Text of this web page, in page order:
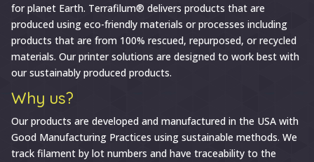
for planet Earth. Terrafilum® delivers products that are
produced using eco-friendly materials or processes including
products that are from 100% rescued, repurposed, or recycled
materials. Our printer solutions are designed to work best with
our sustainably produced products.
Why us?
Our products are developed and manufactured in the USA with
Good Manufacturing Practices using sustainable methods. We
track filament by lot numbers and have traceability to the